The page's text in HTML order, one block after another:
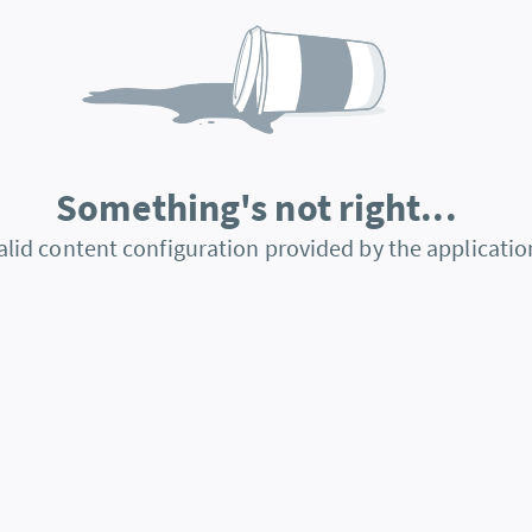
Something's not right...
content configuration provided by the